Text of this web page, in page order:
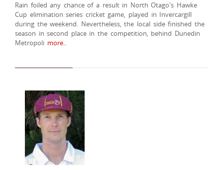
Rain foiled any chance of a result in North Otago's Hawke
Cup elimination series cricket game, played in Invercargill
during the weekend. Nevertheless, the local side finished the
season in second place in the competition, behind Dunedin
Metropoli more..